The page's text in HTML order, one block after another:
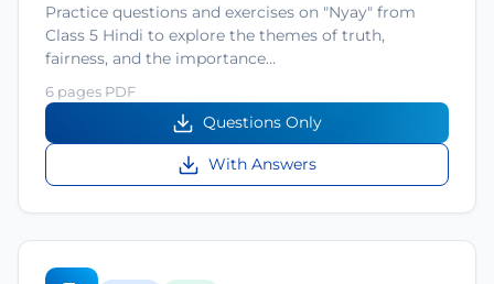
Practice questions and exercises on "Nyay" from
Class 5 Hindi to explore the themes of truth,
fairness, and the importance…
6 pages PDF
Questions Only
With Answers